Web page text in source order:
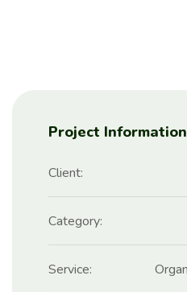
Project Information
Client:
Category:
Service: